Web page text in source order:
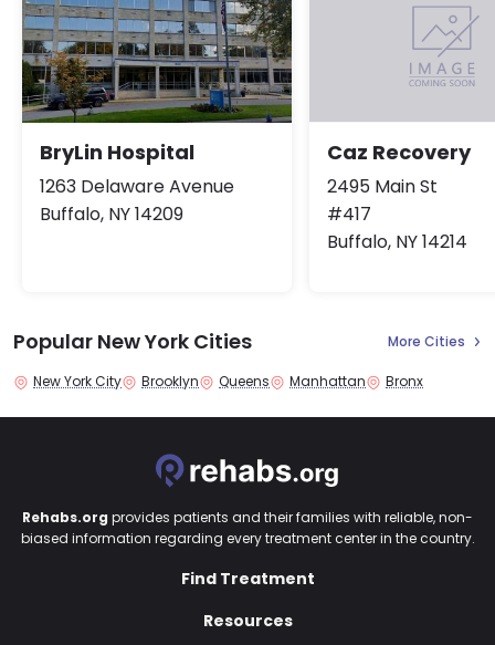
BryLin Hospital
1263 Delaware Avenue
Buffalo, NY 14209
Caz Recovery
2495 Main St
#417
Buffalo, NY 14214
Popular New York Cities More Cities
New York City Brooklyn Queens Manhattan Bronx
Rehabs.org provides patients and their families with reliable, non-
biased information regarding every treatment center in the country.
Find Treatment
Resources